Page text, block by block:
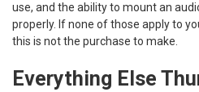
use, and the ability to mount an
properly. If none of those apply to
this is not the purchase to make.
Everything Else